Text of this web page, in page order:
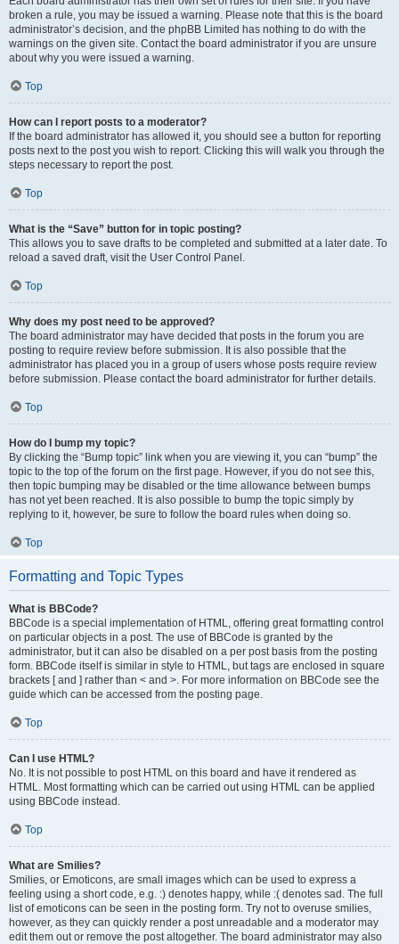
broken a rule, you may be issued a warning. Please note that this is the board
administrator’s decision, and the phpBB Limited has nothing to do with the
warnings on the given site. Contact the board administrator if you are unsure
about why you were issued a warning.
Top
How can I report posts to a moderator?
If the board administrator has allowed it, you should see a button for reporting
posts next to the post you wish to report. Clicking this will walk you through the
steps necessary to report the post.
Top
What is the “Save” button for in topic posting?
This allows you to save drafts to be completed and submitted at a later date. To
reload a saved draft, visit the User Control Panel.
Top
Why does my post need to be approved?
The board administrator may have decided that posts in the forum you are
posting to require review before submission. It is also possible that the
administrator has placed you in a group of users whose posts require review
before submission. Please contact the board administrator for further details.
Top
How do I bump my topic?
By clicking the “Bump topic” link when you are viewing it, you can “bump” the
topic to the top of the forum on the first page. However, if you do not see this,
then topic bumping may be disabled or the time allowance between bumps
has not yet been reached. It is also possible to bump the topic simply by
replying to it, however, be sure to follow the board rules when doing so.
Top
Formatting and Topic Types
What is BBCode?
BBCode is a special implementation of HTML, offering great formatting control
on particular objects in a post. The use of BBCode is granted by the
administrator, but it can also be disabled on a per post basis from the posting
form. BBCode itself is similar in style to HTML, but tags are enclosed in square
brackets [ and ] rather than < and >. For more information on BBCode see the
guide which can be accessed from the posting page.
Top
Can I use HTML?
No. It is not possible to post HTML on this board and have it rendered as
HTML. Most formatting which can be carried out using HTML can be applied
using BBCode instead.
Top
What are Smilies?
Smilies, or Emoticons, are small images which can be used to express a
feeling using a short code, e.g. :) denotes happy, while :( denotes sad. The full
list of emoticons can be seen in the posting form. Try not to overuse smilies,
however, as they can quickly render a post unreadable and a moderator may
edit them out or remove the post altogether. The board administrator may also